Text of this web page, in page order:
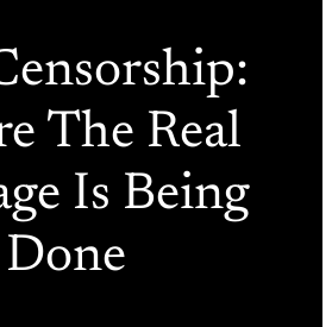
The Real
Is Being
Done